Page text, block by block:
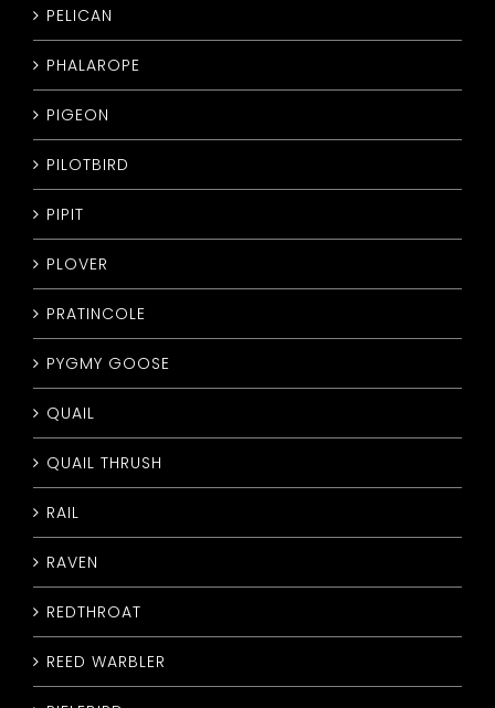
PELICAN
PHALAROPE
PIGEON
PILOTBIRD
PIPIT
PLOVER
PRATINCOLE
PYGMY GOOSE
QUAIL
QUAIL THRUSH
RAIL
RAVEN
REDTHROAT
REED WARBLER